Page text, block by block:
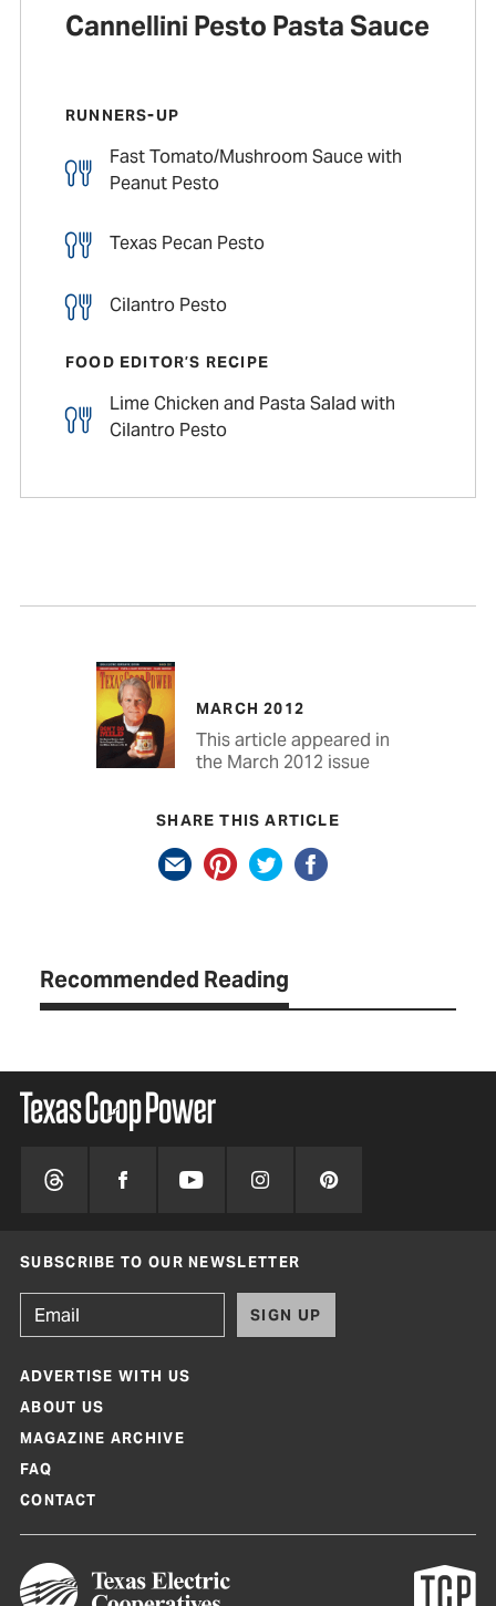
Cannellini Pesto Pasta Sauce
RUNNERS-UP
Fast Tomato/Mushroom Sauce with
Peanut Pesto
Texas Pecan Pesto
Cilantro Pesto
FOOD EDITOR’S RECIPE
Lime Chicken and Pasta Salad with
Cilantro Pesto
MARCH 2012
This article appeared in
the March 2012 issue
SHARE THIS ARTICLE
Recommended Reading
SUBSCRIBE TO OUR NEWSLETTER
SIGN UP
ADVERTISE WITH US
ABOUT US
MAGAZINE ARCHIVE
FAQ
CONTACT